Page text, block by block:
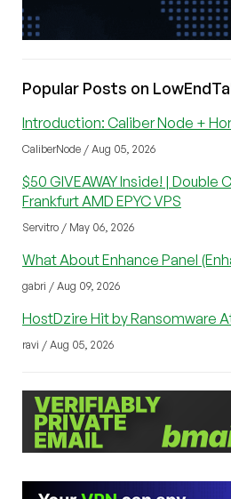
Popular Posts on
Introduction: Caliber Node +
CaliberNode / Aug 05, 2026
$50 GIVEAWAY Inside! | Double
Frankfurt AMD EPYC VPS
Servitro / May 06, 2026
What About Enhance Panel
gabri / Aug 09, 2026
HostDzire Hit by Ransomware
ravi / Aug 05, 2026